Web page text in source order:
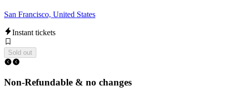
San Francisco, United States
Instant tickets
Sold out
Non-Refundable & no changes